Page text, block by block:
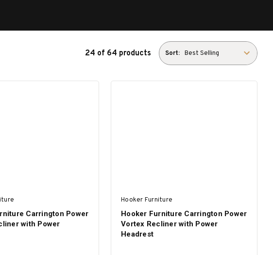
24 of 64 products Sort:
Carrington Power
with Power
Hooker Furniture
Hooker Furniture Carrington Power
Vortex Recliner with Power
Headrest